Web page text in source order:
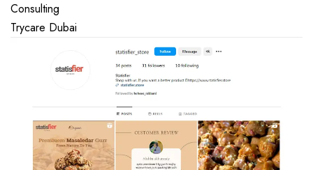
Consulting
Trycare Dubai